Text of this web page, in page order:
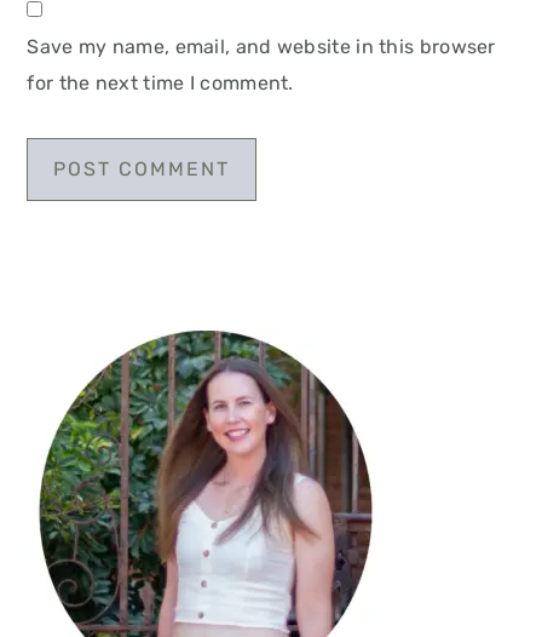
Save my name, email, and website in this browser
for the next time I comment.